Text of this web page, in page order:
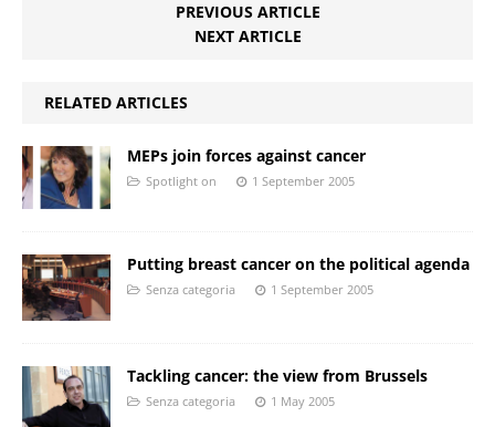
PREVIOUS ARTICLE
NEXT ARTICLE
RELATED ARTICLES
MEPs join forces against cancer
Spotlight on 1 September 2005
Putting breast cancer on the political agenda
Senza categoria 1 September 2005
Tackling cancer: the view from Brussels
Senza categoria 1 May 2005